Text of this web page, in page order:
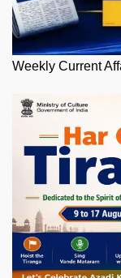
Weekly Current